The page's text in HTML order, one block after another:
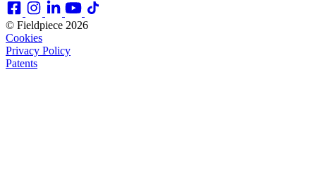
© Fieldpiece 2026
Cookies
Privacy Policy
Patents